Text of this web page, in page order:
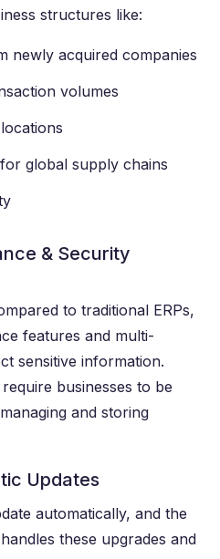
structures like:
newly acquired companies
volumes
global supply chains
& Security
to traditional ERPs,
features and multi-
sensitive information.
businesses to be
and storing
Updates
automatically, and the
these upgrades and